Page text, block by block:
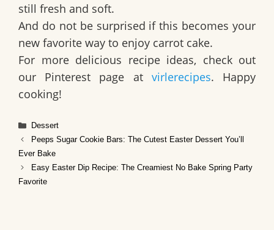
still fresh and soft.
And do not be surprised if this becomes your
new favorite way to enjoy carrot cake.
For more delicious recipe ideas, check out
our Pinterest page at virlerecipes. Happy
cooking!
Categories
Dessert
Peeps Sugar Cookie Bars: The Cutest Easter Dessert You’ll
Ever Bake
Easy Easter Dip Recipe: The Creamiest No Bake Spring Party
Favorite